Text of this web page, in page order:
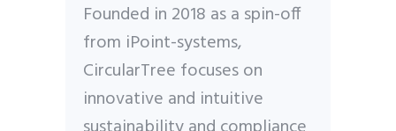
Founded in 2018 as a spin-off
from iPoint-systems,
CircularTree focuses on
innovative and intuitive